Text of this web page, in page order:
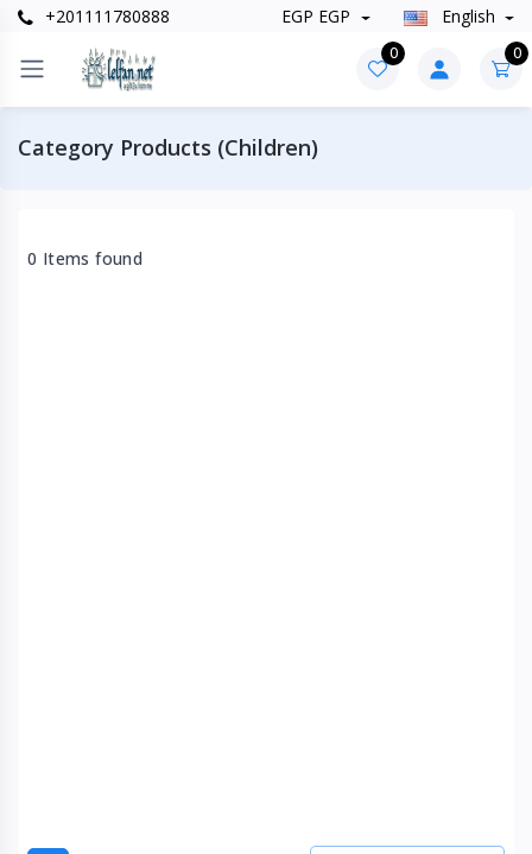
+201111780888 EGP EGP English
0 0
Category Products (Children)
0 Items found